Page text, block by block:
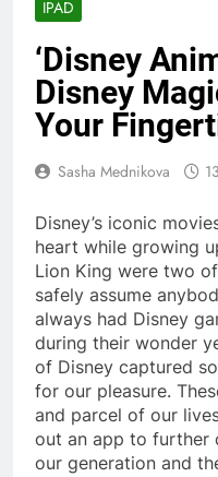
IPAD
‘Disney
Disney
Your
Sasha Mednikova
Disney’s iconic
heart while growing
Lion King were two
safely assume
always had Disney
during their wonder
of Disney captured
for our pleasure.
and parcel of our
out an app to further
our generation and